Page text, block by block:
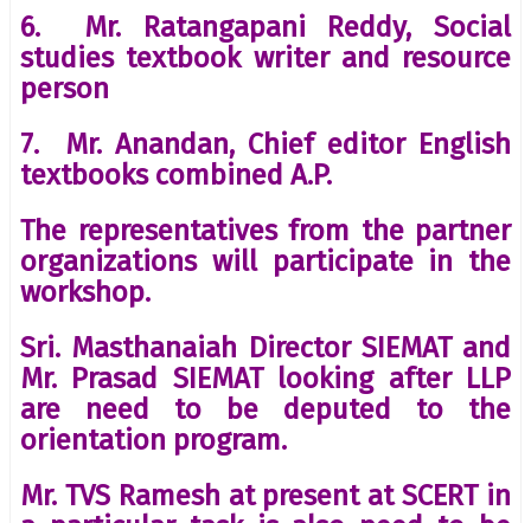
6. Mr. Ratangapani Reddy, Social
studies textbook writer and resource
person
7. Mr. Anandan, Chief editor English
textbooks combined A.P.
The representatives from the partner
organizations will participate in the
workshop.
Sri. Masthanaiah Director SIEMAT and
Mr. Prasad SIEMAT looking after LLP
are need to be deputed to the
orientation program.
Mr. TVS Ramesh at present at SCERT in